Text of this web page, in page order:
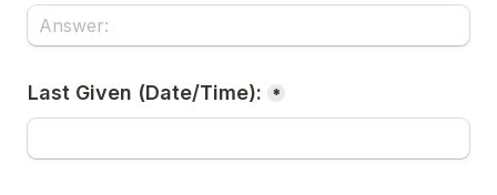
Last Given (Date/Time): *